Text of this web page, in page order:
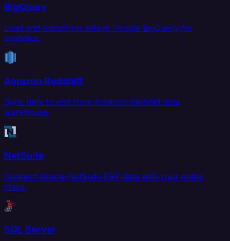
BigQuery
Load and transform data in Google BigQuery for
analytics.
Amazon Redshift
Sync data to and from Amazon Redshift data
warehouse.
NetSuite
Connect Oracle NetSuite ERP data with your entire
stack.
SQL Server